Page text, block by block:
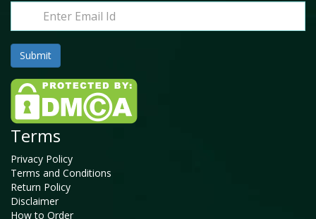
Terms
Privacy Policy
Terms and Conditions
Return Policy
Disclaimer
How to Order